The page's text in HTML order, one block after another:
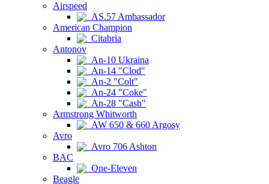
Airspeed
AS.57 Ambassador
American Champion
Citabria
Antonov
An-10 Ukraina
An-14 "Clod"
An-2 "Colt"
An-24 "Coke"
An-28 "Cash"
Armstrong Whitworth
AW 650 & 660 Argosy
Avro
Avro 706 Ashton
BAC
One-Eleven
Beagle